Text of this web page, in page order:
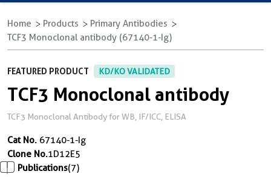
Home Products
Primary Antibodies
TCF3 Monoclonal antibody (67140-1-Ig)
FEATURED PRODUCT KD/KO VALIDATED
TCF3 Monoclonal antibody
TCF3 Monoclonal Antibody for WB, IF/ICC, ELISA
Cat No. 67140-1-Ig
Clone No.1D12E5
Publications(7)